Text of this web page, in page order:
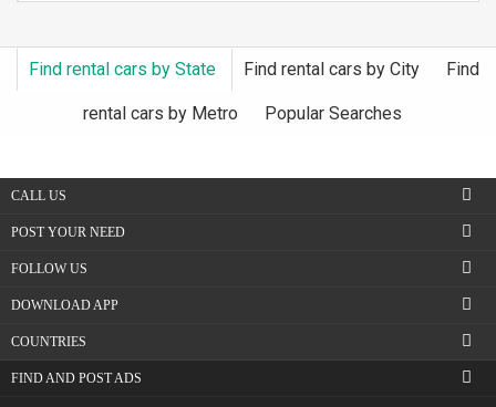
BUYSELL
LOCAL
CLASSIFIEDS
MOVIES
Find rental cars by State Find rental cars by City Find
rental cars by Metro Popular Searches
CALL US
POST YOUR NEED
FOLLOW US
DOWNLOAD APP
COUNTRIES
FIND AND POST ADS